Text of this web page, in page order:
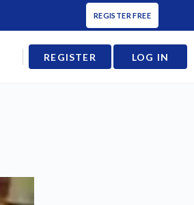
REGISTER FREE
REGISTER LOG IN